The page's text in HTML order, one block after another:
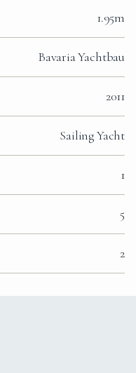
1.95m
Bavaria Yachtbau
2011
Sailing Yacht
1
5
2